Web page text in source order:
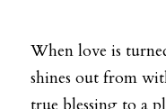
When love is
shines out from